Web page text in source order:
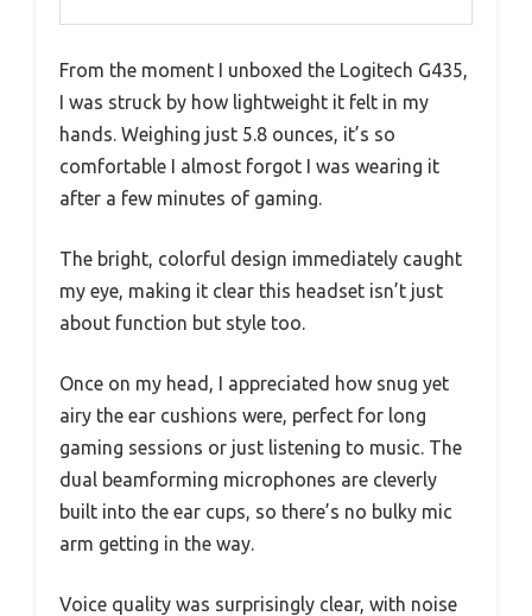
From the moment I unboxed the Logitech G435,
I was struck by how lightweight it felt in my
hands. Weighing just 5.8 ounces, it’s so
comfortable I almost forgot I was wearing it
after a few minutes of gaming.
The bright, colorful design immediately caught
my eye, making it clear this headset isn’t just
about function but style too.
Once on my head, I appreciated how snug yet
airy the ear cushions were, perfect for long
gaming sessions or just listening to music. The
dual beamforming microphones are cleverly
built into the ear cups, so there’s no bulky mic
arm getting in the way.
Voice quality was surprisingly clear, with noise